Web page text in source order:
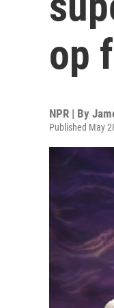
op
NPR | By
Published May